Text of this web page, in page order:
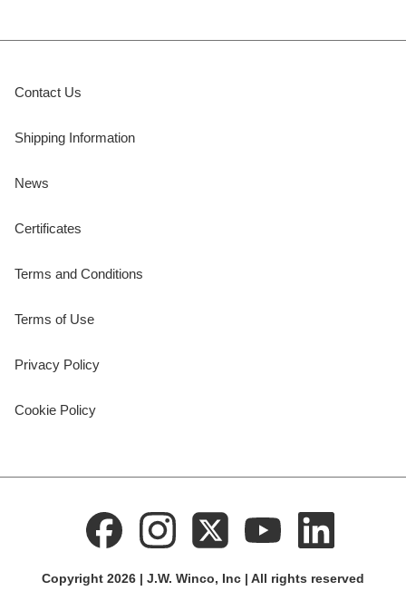
Contact Us
Shipping Information
News
Certificates
Terms and Conditions
Terms of Use
Privacy Policy
Cookie Policy
Copyright 2026 | J.W. Winco, Inc | All rights reserved